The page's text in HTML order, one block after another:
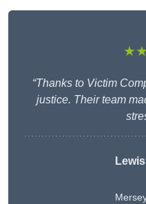
“Thanks to Victim
justice. Their team